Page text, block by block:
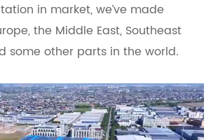
in market, we’ve made
the Middle East, Southeast
some other parts in the world.